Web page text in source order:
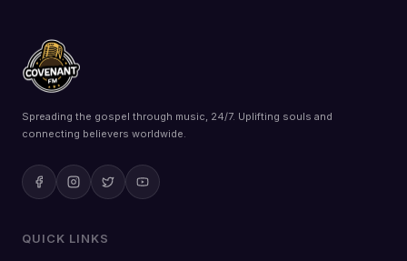
Spreading the gospel through music, 24/7. Uplifting souls and
connecting believers worldwide.
QUICK LINKS